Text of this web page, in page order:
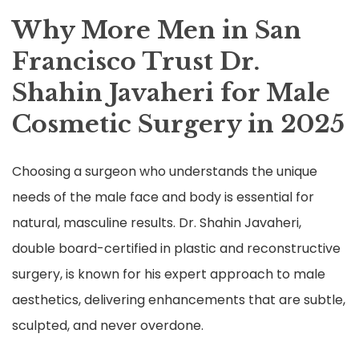
Why More Men in San
Francisco Trust Dr.
Shahin Javaheri for Male
Cosmetic Surgery in 2025
Choosing a surgeon who understands the unique
needs of the male face and body is essential for
natural, masculine results. Dr. Shahin Javaheri,
double board-certified in plastic and reconstructive
surgery, is known for his expert approach to male
aesthetics, delivering enhancements that are subtle,
sculpted, and never overdone.